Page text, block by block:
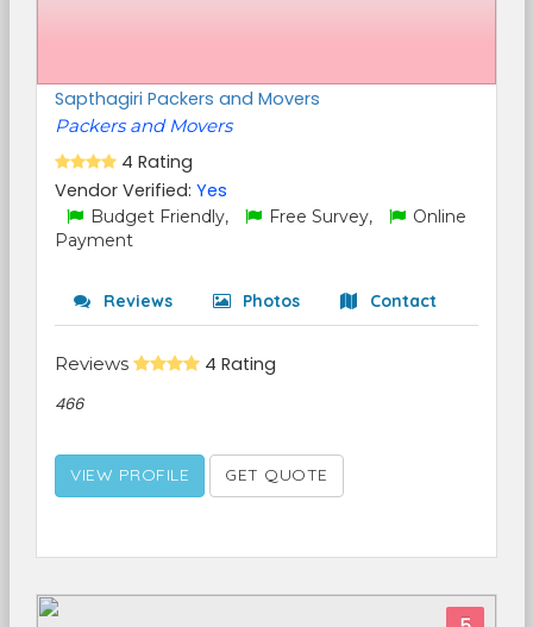
Sapthagiri Packers and Movers
Packers and Movers
4 Rating
Vendor Verified: Yes
Budget Friendly, Free Survey,
Online
Payment
Reviews Photos Contact
Reviews 4 Rating
466
VIEW PROFILE GET QUOTE